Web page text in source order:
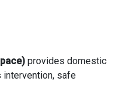
provides domestic
safe